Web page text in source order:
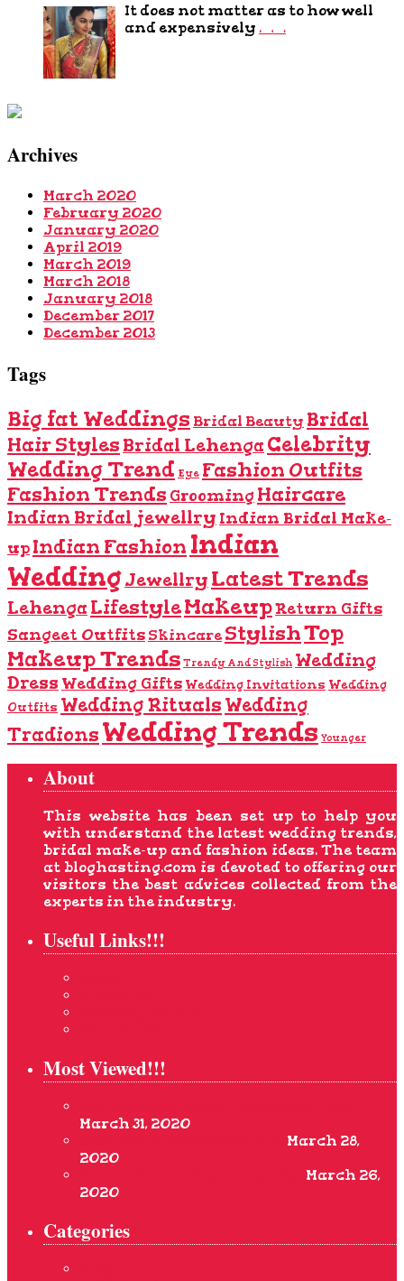
It does not matter as to how well
and expensively …
Archives
March 2020
February 2020
January 2020
April 2019
March 2019
March 2018
January 2018
December 2017
December 2013
Tags
Big fat Weddings Bridal Beauty Bridal
Hair Styles Bridal Lehenga Celebrity
Wedding Trend Eye Fashion Outfits
Fashion Trends GroomingHaircare
Indian Bridal jewellry Indian Bridal Make-
upIndian Fashion Indian
WeddingJewellry Latest Trends
Lehenga LifestyleMakeupReturn Gifts
Sangeet Outfits Skincare StylishTop
Makeup Trends Trendy And Stylish Wedding
Dress Wedding Gifts Wedding Invitations Wedding
Outfits Wedding Rituals Wedding
Tradions Wedding Trends Younger
About
This website has been set up to help you
with understand the latest wedding trends,
bridal make-up and fashion ideas. The team
at bloghasting.com is devoted to offering our
visitors the best advices collected from the
experts in the industry.
Useful Links!!!
Most Viewed!!!
March 31, 2020
March 28,
2020
March 26,
2020
Categories